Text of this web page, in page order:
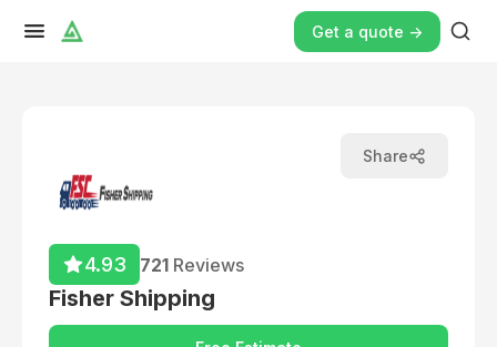
Get a quote ->
4.93 721 Reviews
Fisher Shipping
Share